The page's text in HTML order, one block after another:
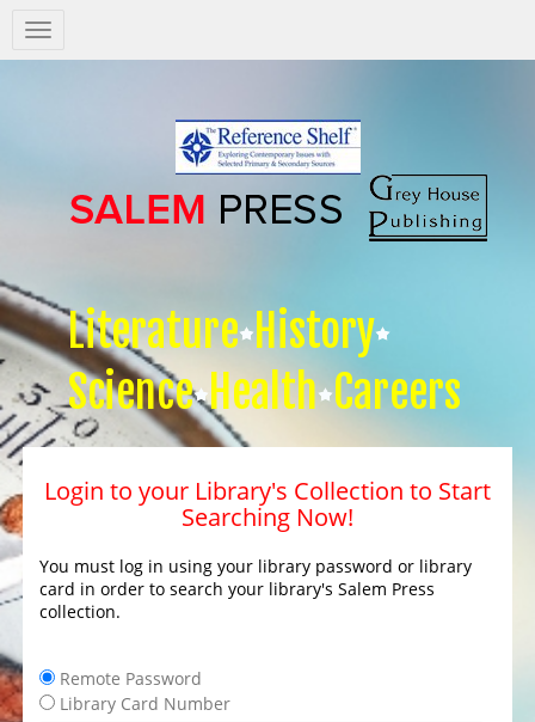
Salem
Press
Literature History
Science Health Careers
Login to your Library's Collection to Start
Searching Now!
You must log in using your library password or library
card in order to search your library's Salem Press
collection.
Remote Password
Library Card Number